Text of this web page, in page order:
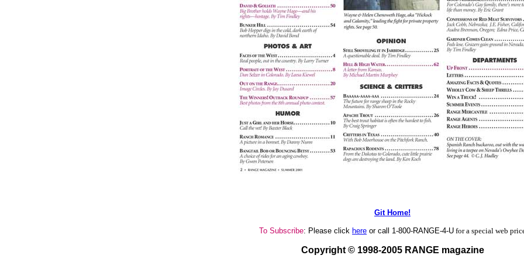
Git Home!
To Subscribe: Please click here or call 1-800-RANGE-4-U for a special web
Copyright © 1998-2005 RANGE magazine